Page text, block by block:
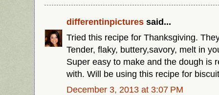
differentinpictures said...
Tried this recipe for Thanksgiving.
Tender, flaky, buttery,savory, melt in
Super easy to make and the dough is
with. Will be using this recipe for
December 3, 2013 at 3:07 PM